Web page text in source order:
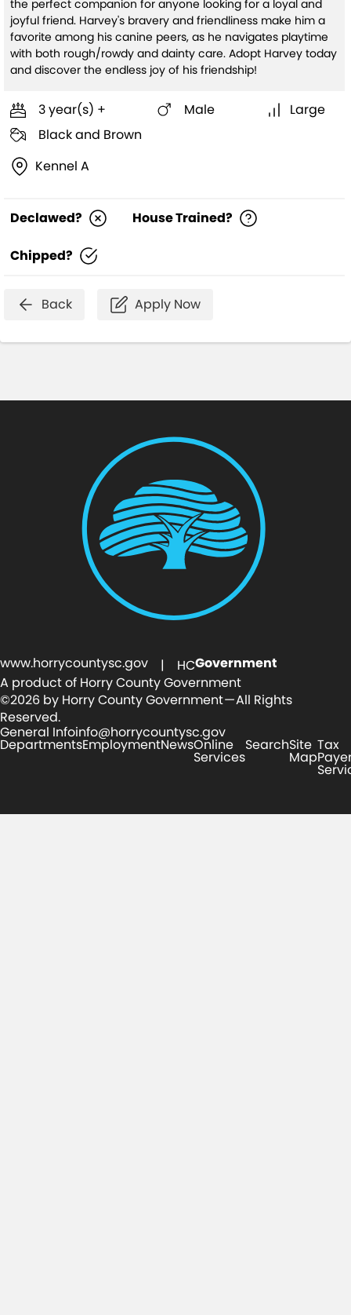
the perfect companion for anyone looking for a loyal and
joyful friend. Harvey's bravery and friendliness make him a
favorite among his canine peers, as he navigates playtime
with both rough/rowdy and dainty care. Adopt Harvey today
and discover the endless joy of his friendship!
3 year(s) + Male
Large
Black and Brown
Kennel A
Declawed? House Trained?
Chipped?
Back Apply Now
www.horrycountysc.gov | HCGovernment
A product of Horry County Government
©2026 by Horry County Government — All Rights
Reserved.
General Infoinfo@horrycountysc.gov
DepartmentsEmploymentNewsOnline
Services
SearchSite
Map
Tax